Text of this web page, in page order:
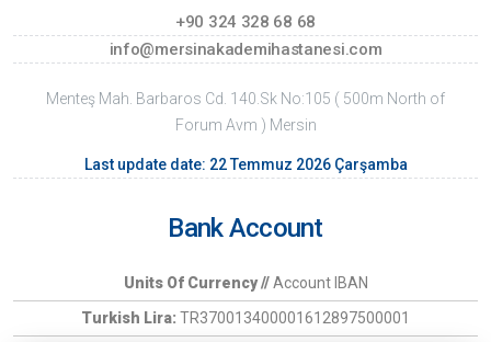
+90 324 328 68 68
info@mersinakademihastanesi.com
Menteş Mah. Barbaros Cd. 140.Sk No:105 ( 500m North of
Forum Avm ) Mersin
Last update date: 22 Temmuz 2026 Çarşamba
Bank Account
Units Of Currency //Account IBAN
Turkish Lira: TR370013400001612897500001